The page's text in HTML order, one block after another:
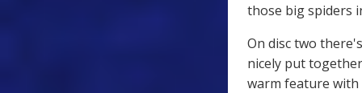
those big spiders
On disc two
nicely put
warm feature with